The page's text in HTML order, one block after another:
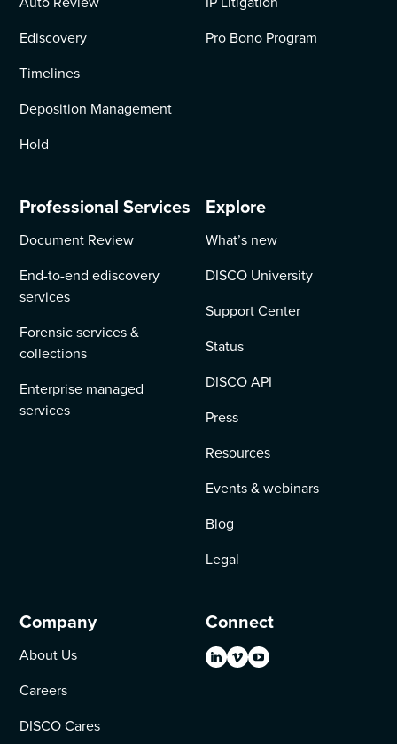
Ediscovery
Timelines
Deposition Management
Hold
Pro Bono Program
Professional Services
Document Review
End-to-end ediscovery
services
Forensic services &
collections
Enterprise managed
services
Explore
What’s new
DISCO University
Support Center
Status
DISCO API
Press
Resources
Events & webinars
Blog
Legal
Company
About Us
Careers
DISCO Cares
Connect